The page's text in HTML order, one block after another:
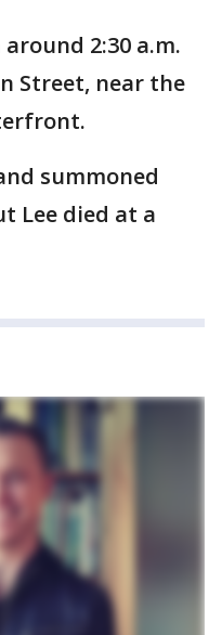
2:30 a.m.
Street, near the
summoned
Lee died at a